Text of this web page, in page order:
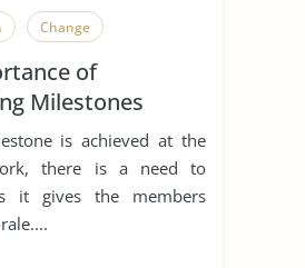
Change
of
Milestones
is achieved at the
there is a need to
it gives the members